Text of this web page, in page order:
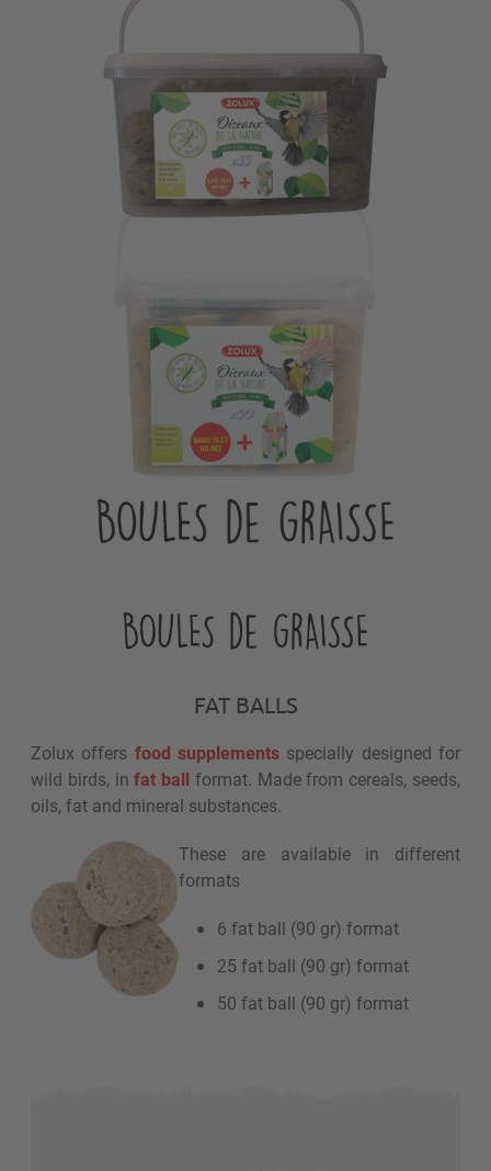
FAT BALLS
Zolux offers food supplements specially designed for
wild birds, infat ball format. Made from cereals, seeds,
oils, fat and mineral substances.
These are available in different
formats
6 fat ball (90 gr) format
25 fat ball (90 gr) format
50 fat ball (90 gr) format